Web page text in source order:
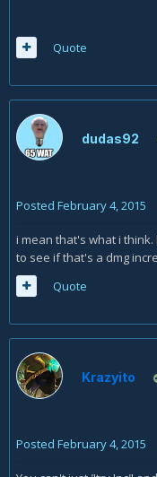
Quote
dudas92
Posted February 4, 2015
i mean that's what i
to see if that's a dmg
Quote
Krazyito
Posted February 4, 2015